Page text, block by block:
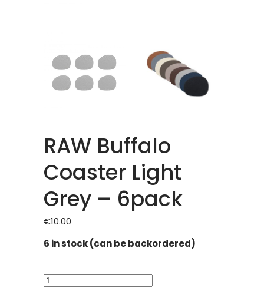
RAW Buffalo
Coaster Light
Grey – 6pack
€10.00
6 in stock (can be backordered)
RAW